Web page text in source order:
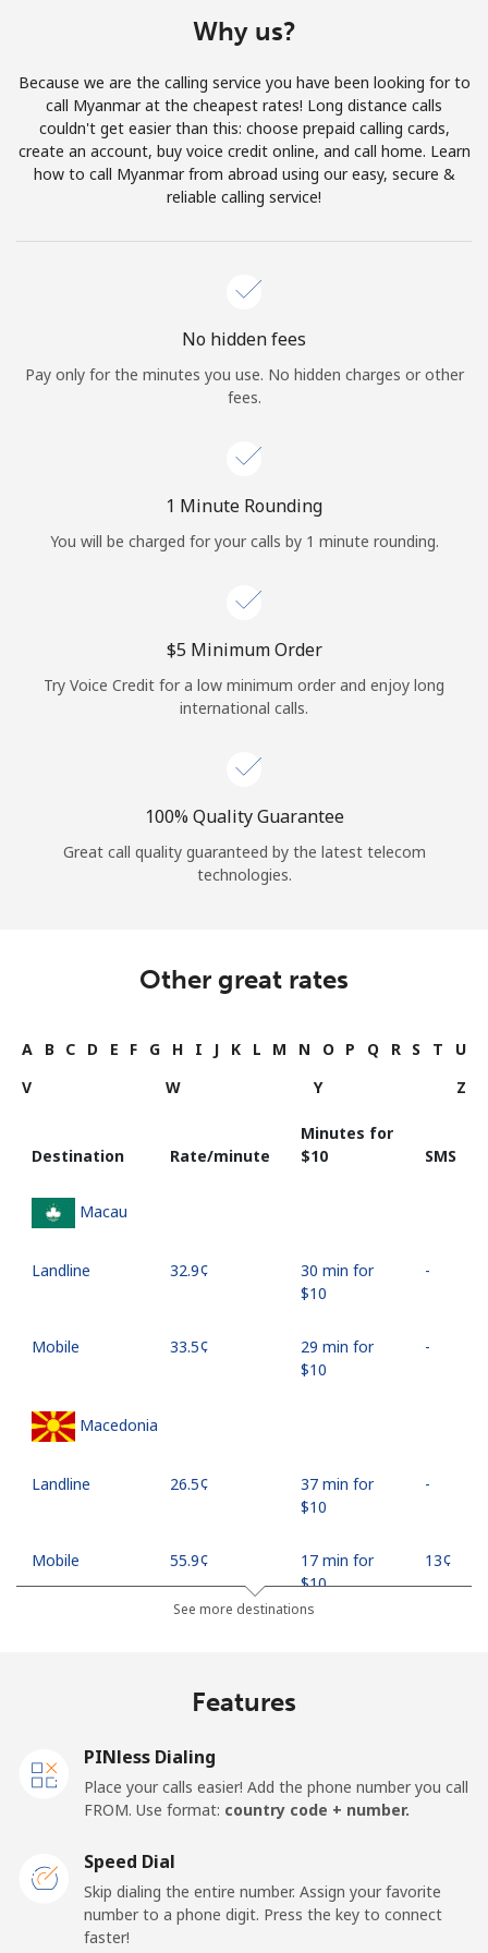
Join
Hello!
Continue with
Why us?
Because we are the calling service you have been looking for to
call Myanmar at the cheapest rates! Long distance calls
couldn't get easier than this: choose prepaid calling cards,
create an account, buy voice credit online, and call home. Learn
how to call Myanmar from abroad using our easy, secure &
reliable calling service!
No hidden fees
Pay only for the minutes you use. No hidden charges or other
fees.
1 Minute Rounding
You will be charged for your calls by 1 minute rounding.
⁦$5⁩ Minimum Order
Try Voice Credit for a low minimum order and enjoy long
international calls.
100% Quality Guarantee
Great call quality guaranteed by the latest telecom
technologies.
Other great rates
A B C D E F G H I J K L M N O P Q R S T
U
V
W Y Z
Destination Rate/minute
Minutes for
⁦$10⁩
SMS
Macau
Landline ⁦32.9¢⁩
30 min for
⁦$10⁩
-
Mobile ⁦33.5¢⁩
29 min for
⁦$10⁩
-
Macedonia
Landline ⁦26.5¢⁩
37 min for
⁦$10⁩
-
Mobile ⁦55.9¢⁩
17 min for
⁦$10⁩
⁦13¢⁩
⁦81.9¢⁩
Mobile ⁦88.5¢⁩
⁦$10⁩
Malawi
Landline ⁦57.9¢⁩
17 min for
-
See more destinations
Features
PINless Dialing
Place your calls easier! Add the phone number you call
FROM. Use format: country code + number.
Speed Dial
Skip dialing the entire number. Assign your favorite
number to a phone digit. Press the key to connect
faster!